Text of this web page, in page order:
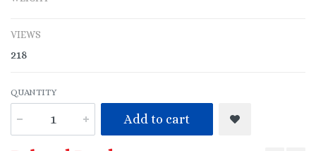
VIEWS
218
QUANTITY
Add to cart